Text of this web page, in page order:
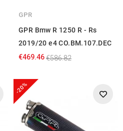
GPR
GPR Bmw R 1250 R - Rs
2019/20 e4 CO.BM.107.DEC
€469.46€586.82
-20%